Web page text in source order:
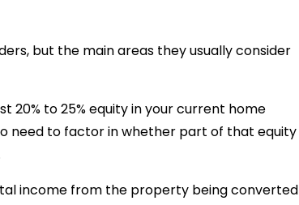
but the main areas they usually consider
20% to 25% equity in your current home
need to factor in whether part of that equity
income from the property being converted